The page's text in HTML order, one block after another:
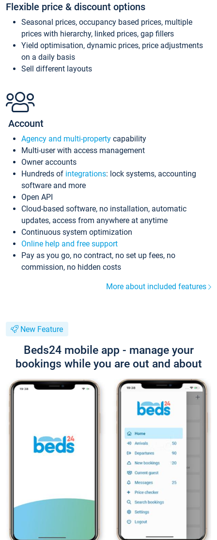
Flexible price & discount options
Seasonal prices, occupancy based prices, multiple
prices with hierarchy, linked prices, gap fillers
Yield optimisation, dynamic prices, price adjustments
on a daily basis
Sell different layouts
Account
Agency and multi-property capability
Multi-user with access management
Owner accounts
Hundreds of integrations: lock systems, accounting
software and more
Open API
Cloud-based software, no installation, automatic
updates, access from anywhere at anytime
Continuous system optimization
Online help and free support
Pay as you go, no contract, no set up fees, no
commission, no hidden costs
More about included features
New Feature
Beds24 mobile app - manage your
bookings while you are out and about